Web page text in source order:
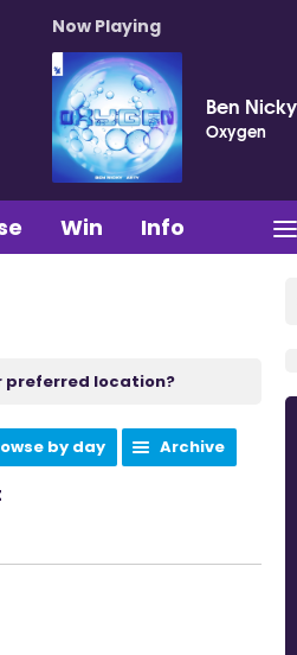
Now Playing
Ben
Oxygen
Win Info
preferred location?
by day Archive